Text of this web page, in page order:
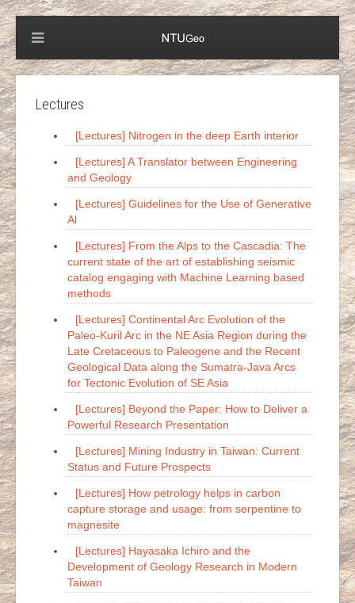
Lectures
[Lectures] Nitrogen in the deep Earth interior
[Lectures] A Translator between Engineering
and Geology
[Lectures] Guidelines for the Use of Generative
Al
[Lectures] From the Alps to the Cascadia: The
current state of the art of establishing seismic
catalog engaging with Machine Learning based
methods
[Lectures] Continental Arc Evolution of the
Paleo-Kuril Arc in the NE Asia Region during the
Late Cretaceous to Paleogene and the Recent
Geological Data along the Sumatra-Java Arcs
for Tectonic Evolution of SE Asia
[Lectures] Beyond the Paper: How to Deliver a
Powerful Research Presentation
[Lectures] Mining Industry in Taiwan: Current
Status and Future Prospects
[Lectures] How petrology helps in carbon
capture storage and usage: from serpentine to
magnesite
[Lectures] Hayasaka Ichiro and the
Development of Geology Research in Modern
Taiwan